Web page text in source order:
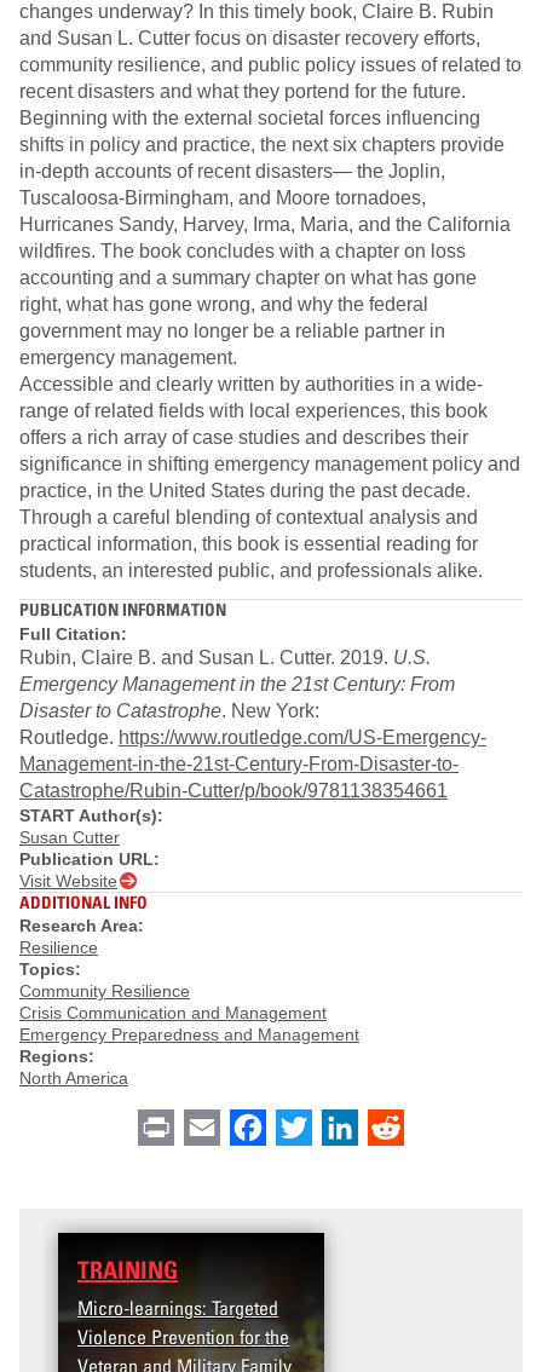
changes underway? In this timely book, Claire B. Rubin
and Susan L. Cutter focus on disaster recovery efforts,
community resilience, and public policy issues of related to
recent disasters and what they portend for the future.
Beginning with the external societal forces influencing
shifts in policy and practice, the next six chapters provide
in-depth accounts of recent disasters— the Joplin,
Tuscaloosa-Birmingham, and Moore tornadoes,
Hurricanes Sandy, Harvey, Irma, Maria, and the California
wildfires. The book concludes with a chapter on loss
accounting and a summary chapter on what has gone
right, what has gone wrong, and why the federal
government may no longer be a reliable partner in
emergency management.
Accessible and clearly written by authorities in a wide-
range of related fields with local experiences, this book
offers a rich array of case studies and describes their
significance in shifting emergency management policy and
practice, in the United States during the past decade.
Through a careful blending of contextual analysis and
practical information, this book is essential reading for
students, an interested public, and professionals alike.
PUBLICATION INFORMATION
Full Citation:
Rubin, Claire B. and Susan L. Cutter. 2019. U.S.
Emergency Management in the 21st Century: From
Disaster to Catastrophe. New York:
Routledge. https://www.routledge.com/US-Emergency-
Management-in-the-21st-Century-From-Disaster-to-
Catastrophe/Rubin-Cutter/p/book/9781138354661
START Author(s):
Susan Cutter
Publication URL:
Visit Website
ADDITIONAL INFO
Research Area:
Resilience
Topics:
Community Resilience
Crisis Communication and Management
Emergency Preparedness and Management
Regions:
North America
Print Email Facebook
Twitter LinkedIn
TRAINING
Micro-learnings: Targeted
Violence Prevention for the
Veteran and Military Family